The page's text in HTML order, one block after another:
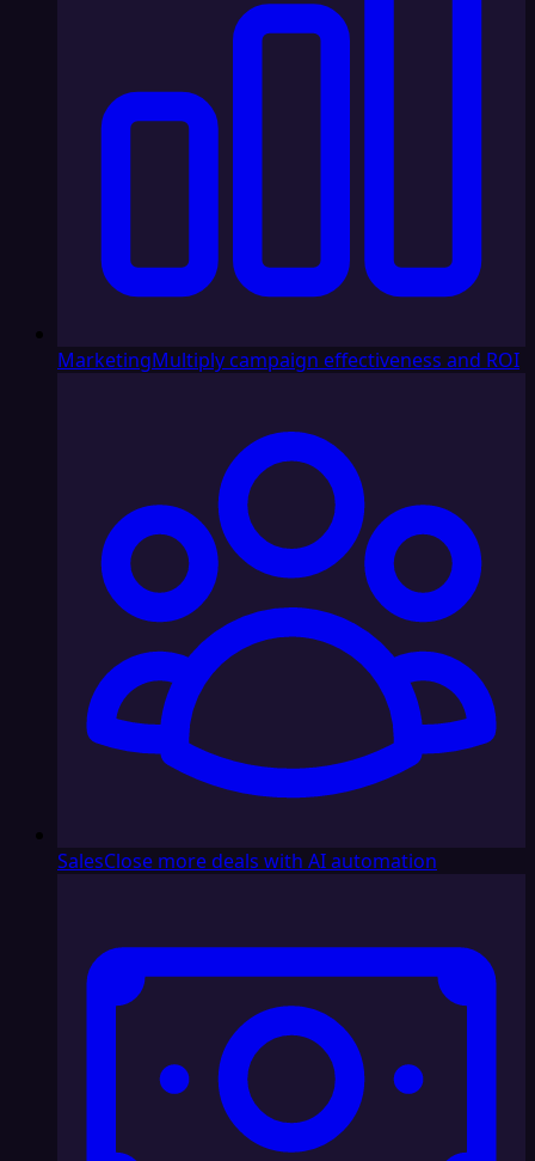
MarketingMultiply campaign effectiveness and ROI
SalesClose more deals with AI automation